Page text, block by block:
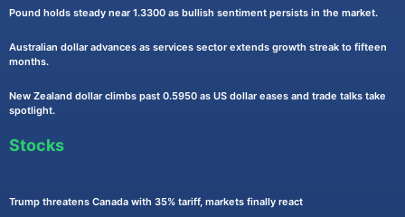
Pound holds steady near 1.3300 as bullish sentiment persists in the market.
Australian dollar advances as services sector extends growth streak to fifteen
months.
New Zealand dollar climbs past 0.5950 as US dollar eases and trade talks take
spotlight.
Stocks
Trump threatens Canada with 35% tariff, markets finally react